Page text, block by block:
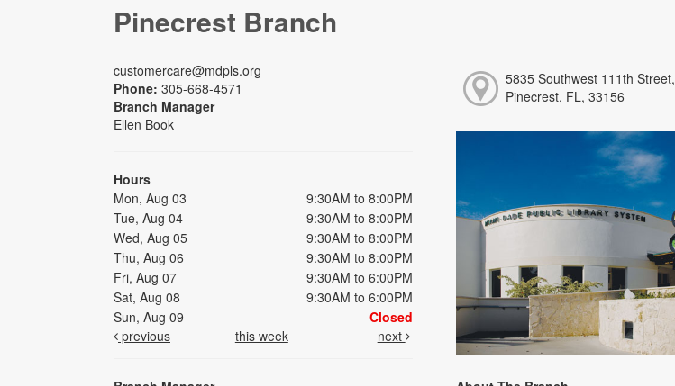
Pinecrest Branch
customercare@mdpls.org
Phone: 305-668-4571
Branch Manager
Ellen Book
Hours
Mon, Aug 03
9:30AM to 8:00PM
Tue, Aug 04
9:30AM to 8:00PM
Wed, Aug 05
9:30AM to 8:00PM
Thu, Aug 06
9:30AM to 8:00PM
Fri, Aug 07
9:30AM to 6:00PM
Sat, Aug 08
9:30AM to 6:00PM
Sun, Aug 09
Closed
previous
this week next
5835 Southwest 111th Street,
Pinecrest, FL, 33156